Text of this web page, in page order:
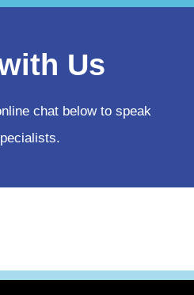
Us
chat below to speak